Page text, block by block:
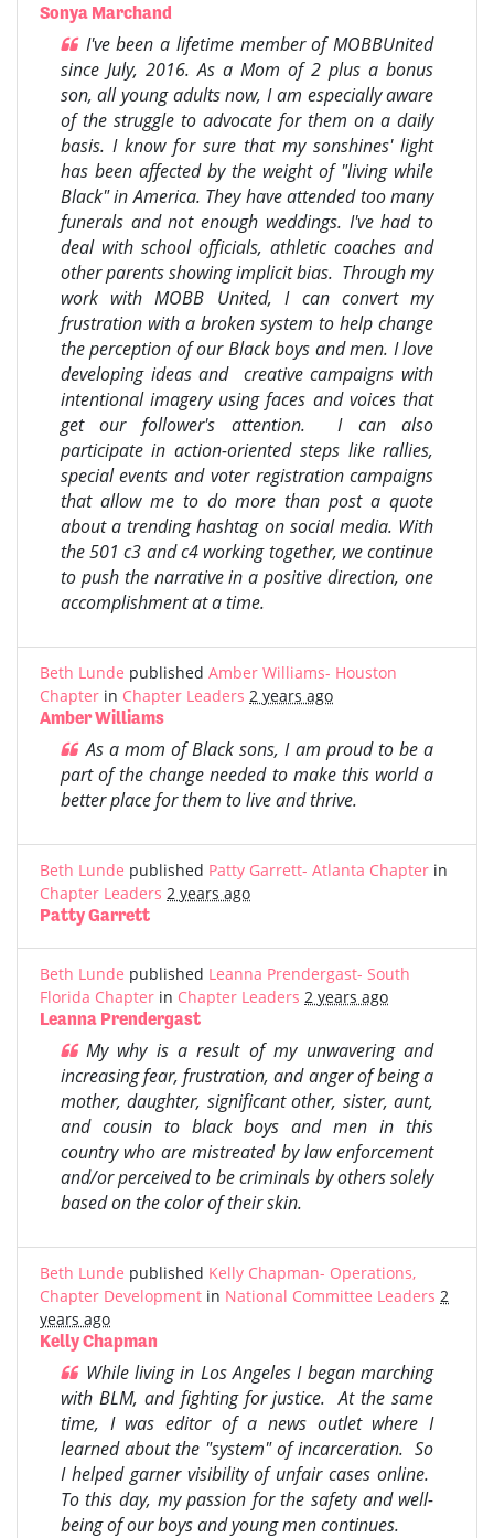
Sonya Marchand
I've been a lifetime member of MOBBUnited
since July, 2016. As a Mom of 2 plus a bonus
son, all young adults now, I am especially aware
of the struggle to advocate for them on a daily
basis. I know for sure that my sonshines' light
has been affected by the weight of "living while
Black" in America. They have attended too many
funerals and not enough weddings. I've had to
deal with school officials, athletic coaches and
other parents showing implicit bias. Through my
work with MOBB United, I can convert my
frustration with a broken system to help change
the perception of our Black boys and men. I love
developing ideas and creative campaigns with
intentional imagery using faces and voices that
get our follower's attention. I can also
participate in action-oriented steps like rallies,
special events and voter registration campaigns
that allow me to do more than post a quote
about a trending hashtag on social media. With
the 501 c3 and c4 working together, we continue
to push the narrative in a positive direction, one
accomplishment at a time.
Beth Lunde published Amber Williams- Houston
Chapter in Chapter Leaders 2 years ago
Amber Williams
As a mom of Black sons, I am proud to be a
part of the change needed to make this world a
better place for them to live and thrive.
Beth Lunde published Patty Garrett- Atlanta Chapter in
Chapter Leaders 2 years ago
Patty Garrett
Beth Lunde published Leanna Prendergast- South
Florida Chapter in Chapter Leaders 2 years ago
Leanna Prendergast
My why is a result of my unwavering and
increasing fear, frustration, and anger of being a
mother, daughter, significant other, sister, aunt,
and cousin to black boys and men in this
country who are mistreated by law enforcement
and/or perceived to be criminals by others solely
based on the color of their skin.
Beth Lunde published Kelly Chapman- Operations,
Chapter Development in National Committee Leaders 2
years ago
Kelly Chapman
While living in Los Angeles I began marching
with BLM, and fighting for justice. At the same
time, I was editor of a news outlet where I
learned about the "system" of incarceration. So
I helped garner visibility of unfair cases online.
To this day, my passion for the safety and well-
being of our boys and young men continues.